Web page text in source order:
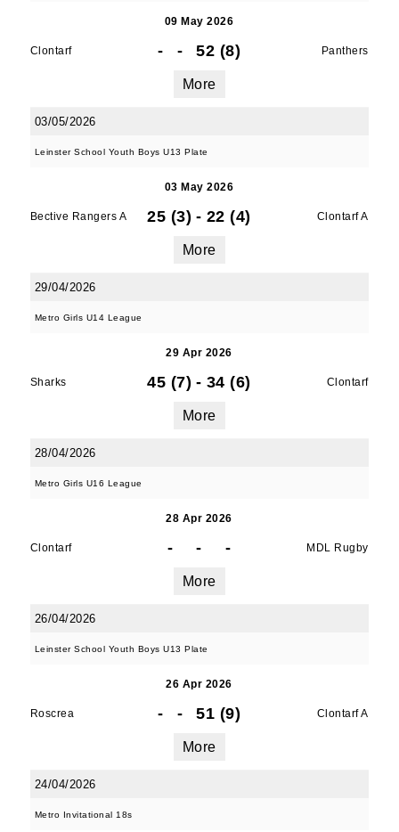
09 May 2026
Clontarf - - 52 (8) Panthers
More
03/05/2026
Leinster School Youth Boys U13 Plate
03 May 2026
Bective Rangers A 25 (3) - 22 (4) Clontarf A
More
29/04/2026
Metro Girls U14 League
29 Apr 2026
Sharks 45 (7) - 34 (6) Clontarf
More
28/04/2026
Metro Girls U16 League
28 Apr 2026
Clontarf - - - MDL Rugby
More
26/04/2026
Leinster School Youth Boys U13 Plate
26 Apr 2026
Roscrea - - 51 (9) Clontarf A
More
24/04/2026
Metro Invitational 18s